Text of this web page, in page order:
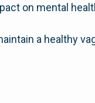
on mental
a healthy